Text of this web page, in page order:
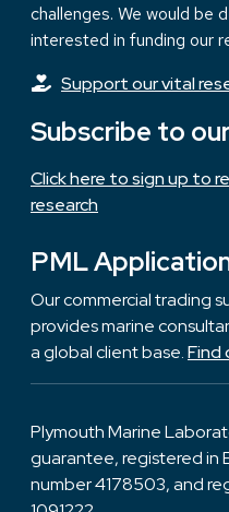
challenges. We would be
interested in funding our
Support our vital
Subscribe to
Click here to sign up to
research
PML
Our commercial trading
provides marine
a global client base.Find
Plymouth Marine
guarantee, registered in
number 4178503, and